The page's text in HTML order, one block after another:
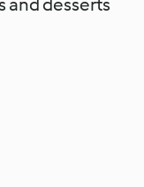
and desserts